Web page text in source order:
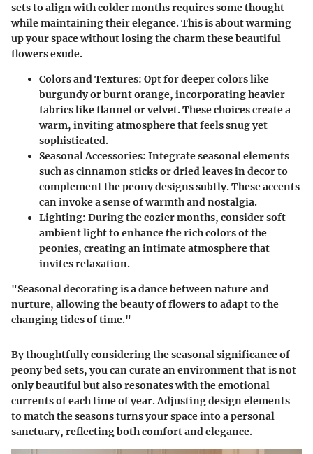
sets to align with colder months requires some thought
while maintaining their elegance. This is about warming
up your space without losing the charm these beautiful
flowers exude.
Colors and Textures: Opt for deeper colors like
burgundy or burnt orange, incorporating heavier
fabrics like flannel or velvet. These choices create a
warm, inviting atmosphere that feels snug yet
sophisticated.
Seasonal Accessories: Integrate seasonal elements
such as cinnamon sticks or dried leaves in decor to
complement the peony designs subtly. These accents
can invoke a sense of warmth and nostalgia.
Lighting: During the cozier months, consider soft
ambient light to enhance the rich colors of the
peonies, creating an intimate atmosphere that
invites relaxation.
"Seasonal decorating is a dance between nature and
nurture, allowing the beauty of flowers to adapt to the
changing tides of time."
By thoughtfully considering the seasonal significance of
peony bed sets, you can curate an environment that is not
only beautiful but also resonates with the emotional
currents of each time of year. Adjusting design elements
to match the seasons turns your space into a personal
sanctuary, reflecting both comfort and elegance.